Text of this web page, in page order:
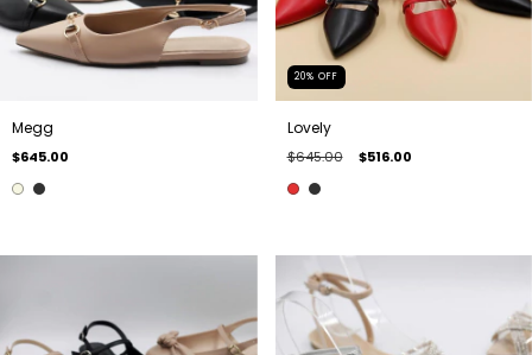
Megg
$645.00
20% OFF
Lovely
$645.00 $516.00